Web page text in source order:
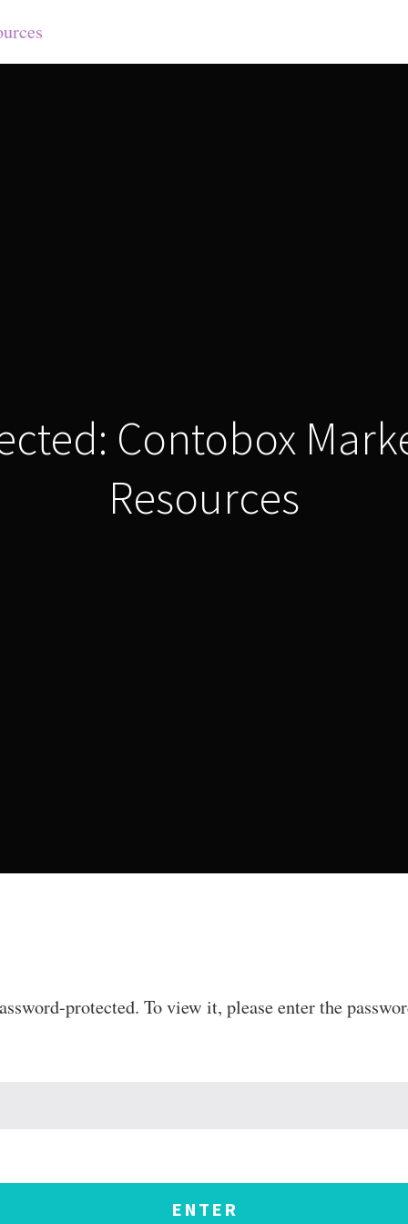
Contobox
Resources
protected. To view it, please enter the